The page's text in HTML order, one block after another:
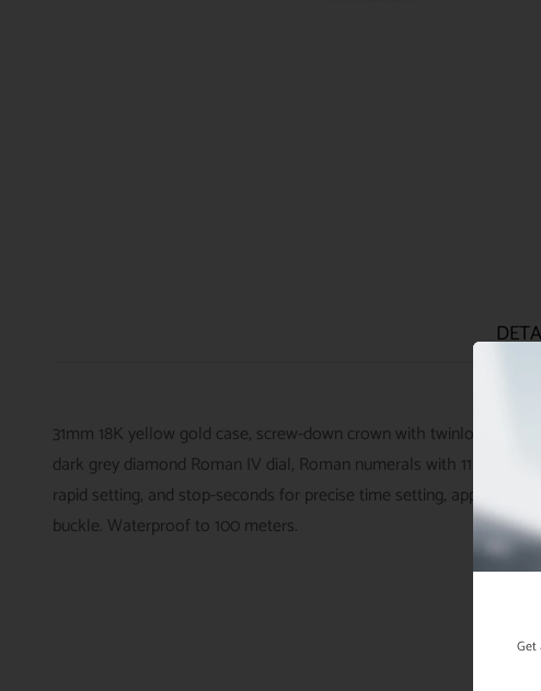
31mm 18K yellow gold case, screw-down crown with twinlock
dark grey diamond Roman IV dial, Roman numerals with 11
rapid setting, and stop-seconds for precise time setting,
buckle. Waterproof to 100 meters.
Get